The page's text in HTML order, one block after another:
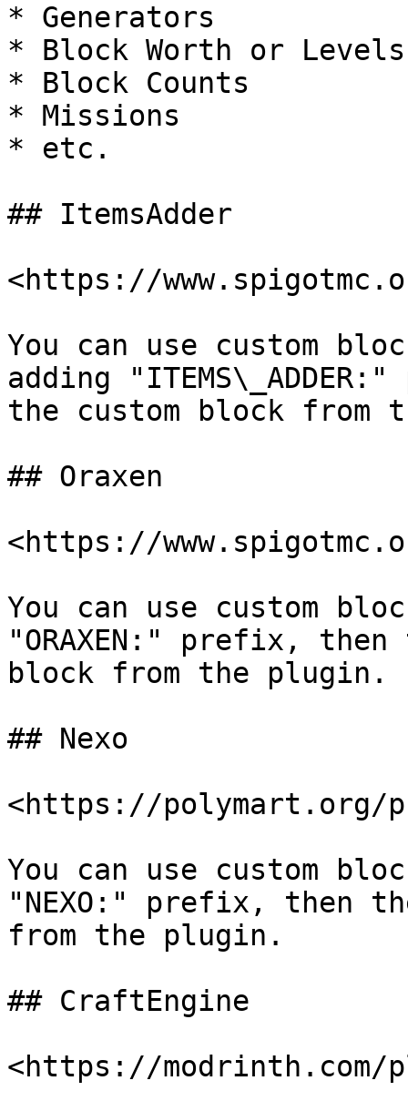
* Generators
* Block Worth or Levels
* Block Counts
* Missions
* etc.
## ItemsAdder
<https://
You can use custom
adding
the custom block from
## Oraxen
<https://
You can use custom
"ORAXEN:" prefix,
block from the plugin.
## Nexo
<https://polymart.org/
You can use custom
"NEXO:" prefix, then
from the plugin.
## CraftEngine
<https://modrinth.com/